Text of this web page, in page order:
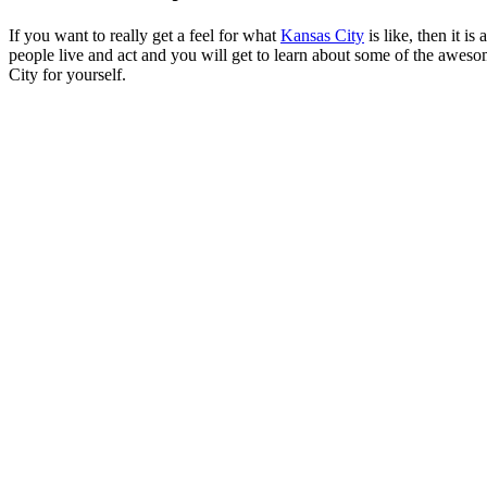
If you want to really get a feel for what Kansas City is like, then it is
people live and act and you will get to learn about some of the
City for yourself.